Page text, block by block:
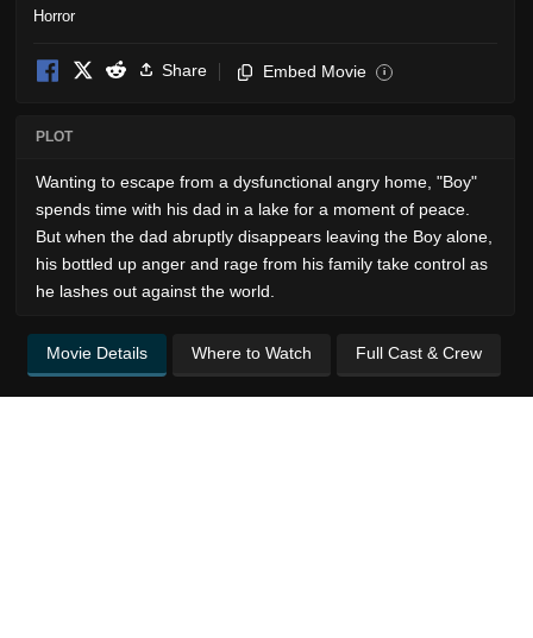
Horror
Share Embed Movie i
PLOT
Wanting to escape from a dysfunctional angry home, "Boy"
spends time with his dad in a lake for a moment of peace.
But when the dad abruptly disappears leaving the Boy alone,
his bottled up anger and rage from his family take control as
he lashes out against the world.
Movie Details Where to Watch Full Cast & Crew